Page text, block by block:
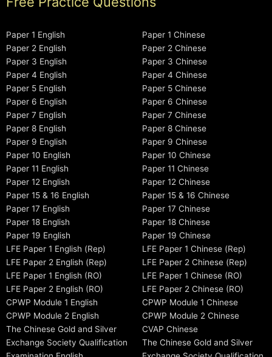
Paper 1 English
Paper 2 English
Paper 3 English
Paper 4 English
Paper 5 English
Paper 6 English
Paper 7 English
Paper 8 English
Paper 9 English
Paper 10 English
Paper 11 English
Paper 12 English
Paper 15 & 16 English
Paper 17 English
Paper 18 English
Paper 19 English
LFE Paper 1 English (Rep)
LFE Paper 2 English (Rep)
LFE Paper 1 English (RO)
LFE Paper 2 English (RO)
CPWP Module 1 English
CPWP Module 2 English
The Chinese Gold and Silver
Exchange Society Qualification
Paper 1 Chinese
Paper 2 Chinese
Paper 3 Chinese
Paper 4 Chinese
Paper 5 Chinese
Paper 6 Chinese
Paper 7 Chinese
Paper 8 Chinese
Paper 9 Chinese
Paper 10 Chinese
Paper 11 Chinese
Paper 12 Chinese
Paper 15 & 16 Chinese
Paper 17 Chinese
Paper 18 Chinese
Paper 19 Chinese
LFE Paper 1 Chinese (Rep)
LFE Paper 2 Chinese (Rep)
LFE Paper 1 Chinese (RO)
LFE Paper 2 Chinese (RO)
CPWP Module 1 Chinese
CPWP Module 2 Chinese
CVAP Chinese
The Chinese Gold and Silver